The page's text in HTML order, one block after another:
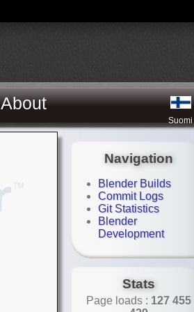
About
Suomi
Navigation
Blender Builds
Commit Logs
Git Statistics
Blender
Development
Stats
Page loads : 127 455